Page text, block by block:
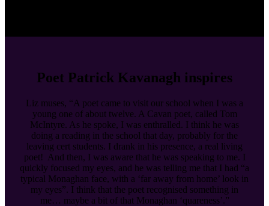
Poet Patrick Kavanagh inspires
Liz muses, “A poet came to visit our school when I was a
young one of about twelve. A Cavan poet, called Tom
McIntyre. As he spoke, I was enthralled. I think he was
doing a reading in the school that day, probably for the
leaving cert students. I drank in his presence, a real living
poet! And then, I was aware that he was speaking to me. I
quickly focused my eyes, and he was telling me that I had “a
typical Monaghan face, with a ‘far away from home’ look in
my eyes”. I think that the poet recognised something in
me… maybe a bit of that Monaghan ‘quareness’.”